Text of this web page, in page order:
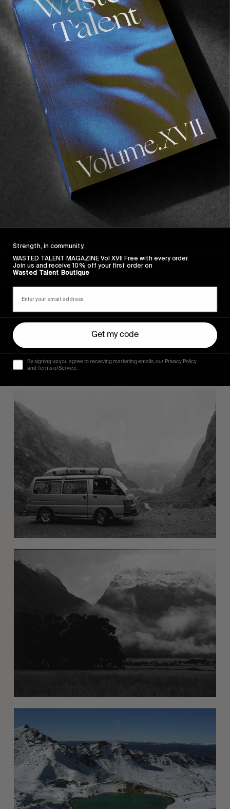
Strength, in community.
WASTED TALENT MAGAZINE Vol XVII Free with every order.
Join us and receive 10% off your first order on
Wasted Talent Boutique
Get my code
By signing up you agree to receiving marketing emails, our Privacy Policy
and Terms of Service.